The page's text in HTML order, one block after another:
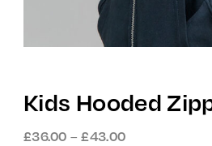
Kids Hooded
£36.00 – £43.00Price